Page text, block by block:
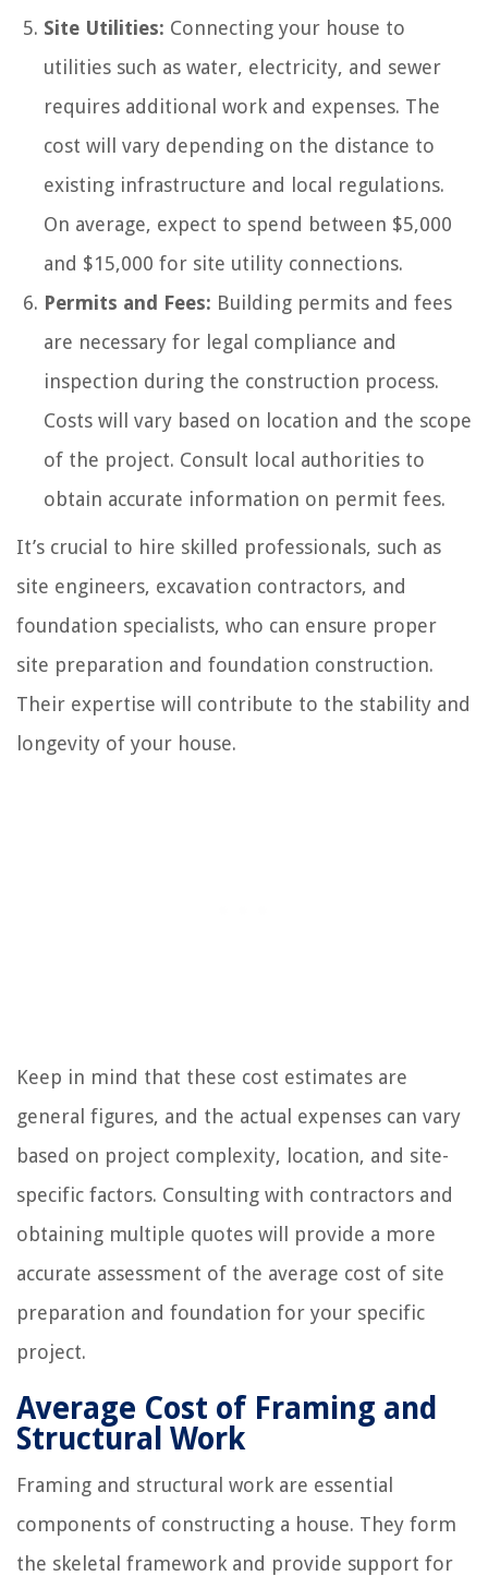
Site Utilities: Connecting your house to
utilities such as water, electricity, and sewer
requires additional work and expenses. The
cost will vary depending on the distance to
existing infrastructure and local regulations.
On average, expect to spend between $5,000
and $15,000 for site utility connections.
Permits and Fees: Building permits and fees
are necessary for legal compliance and
inspection during the construction process.
Costs will vary based on location and the scope
of the project. Consult local authorities to
obtain accurate information on permit fees.
It’s crucial to hire skilled professionals, such as
site engineers, excavation contractors, and
foundation specialists, who can ensure proper
site preparation and foundation construction.
Their expertise will contribute to the stability and
longevity of your house.
Keep in mind that these cost estimates are
general figures, and the actual expenses can vary
based on project complexity, location, and site-
specific factors. Consulting with contractors and
obtaining multiple quotes will provide a more
accurate assessment of the average cost of site
preparation and foundation for your specific
project.
Average Cost of Framing and
Structural Work
Framing and structural work are essential
components of constructing a house. They form
the skeletal framework and provide support for